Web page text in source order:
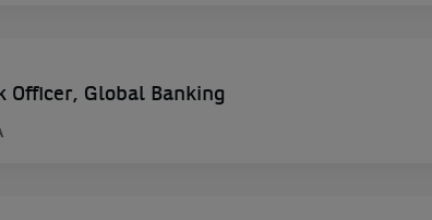
Officer, Global Banking